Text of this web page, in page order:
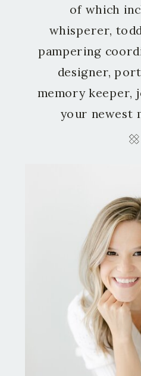
of which
whisperer,
pampering
designer,
memory keeper,
your newest